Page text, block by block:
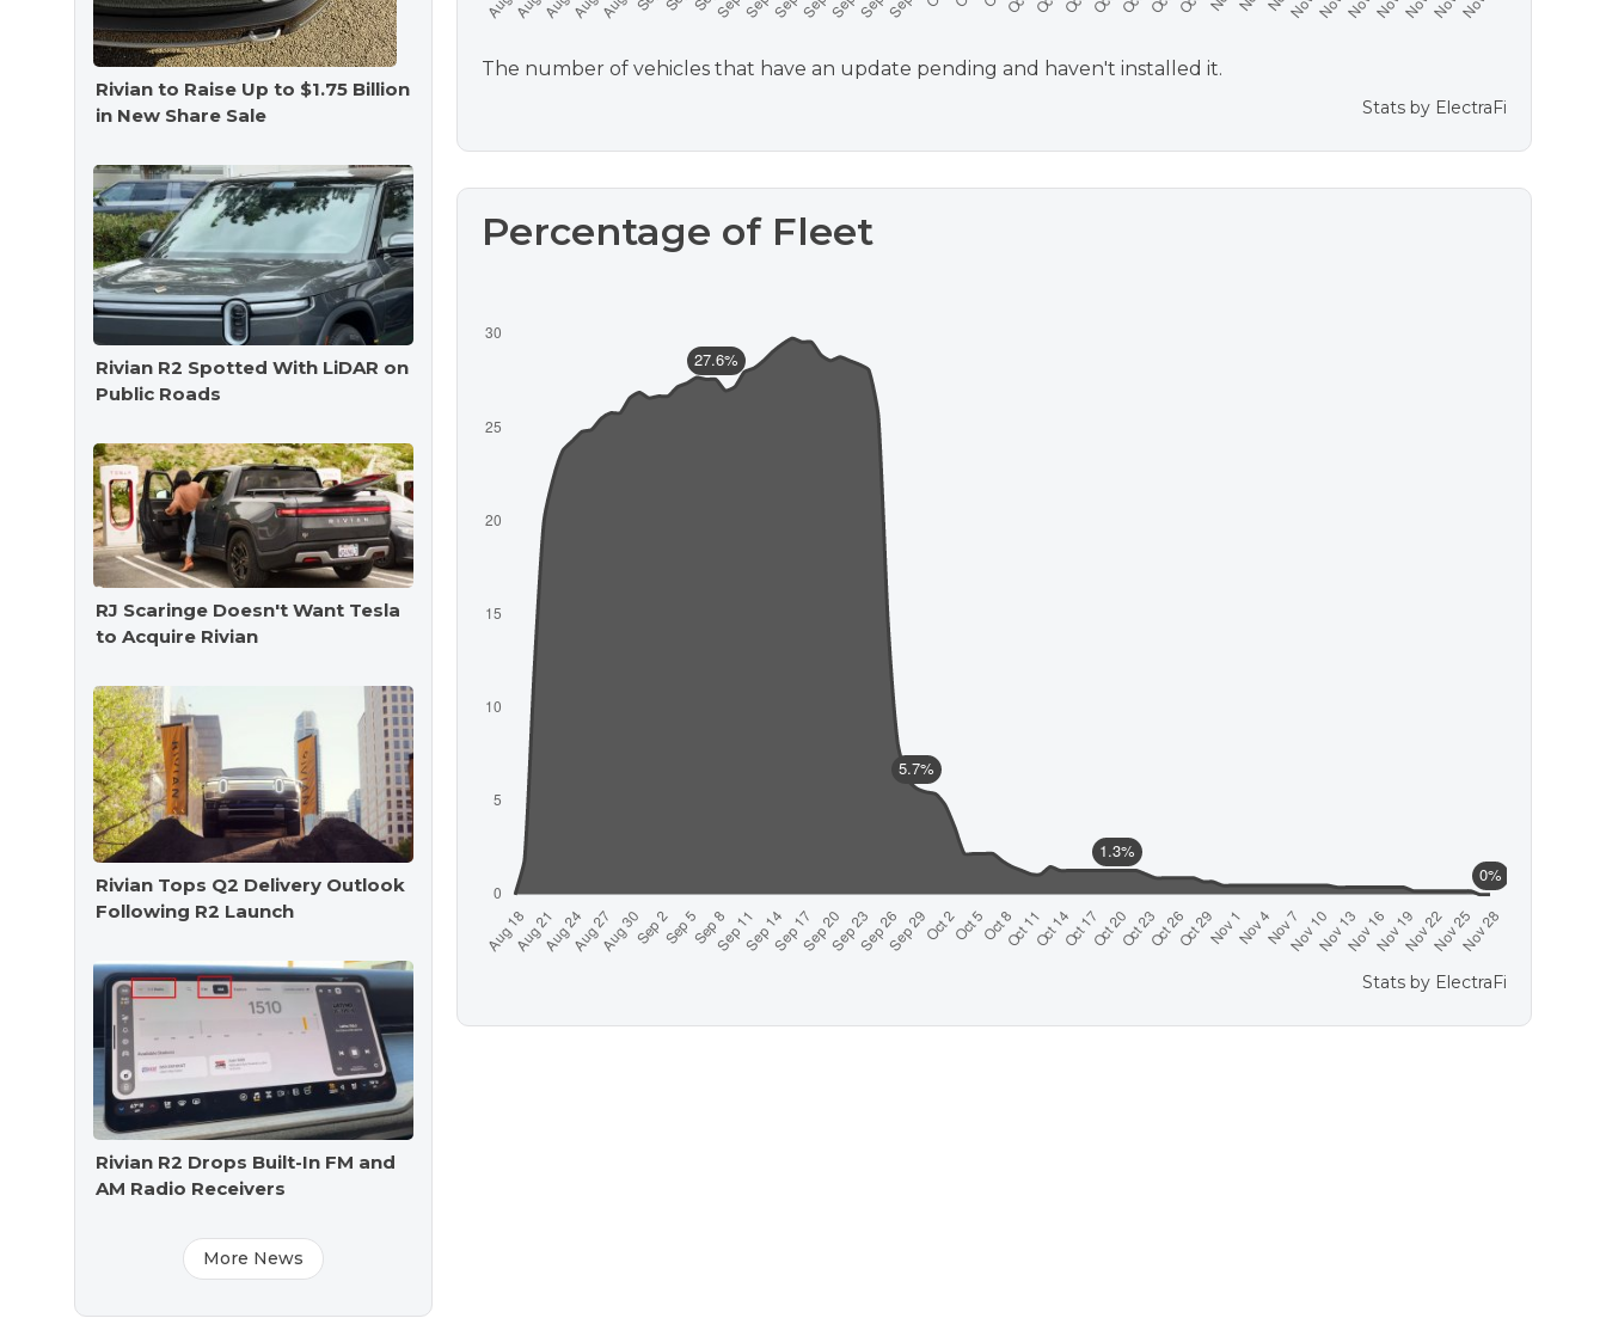
Rivian to Raise Up to $1.75 Billion
in New Share Sale
Rivian R2 Spotted With LiDAR on
Public Roads
RJ Scaringe Doesn't Want Tesla
to Acquire Rivian
Rivian Tops Q2 Delivery Outlook
Following R2 Launch
Rivian R2 Drops Built-In FM and
AM Radio Receivers
More News
The number of vehicles that have an update pending and haven't installed it.
Stats by ElectraFi
Percentage of Fleet
Stats by ElectraFi